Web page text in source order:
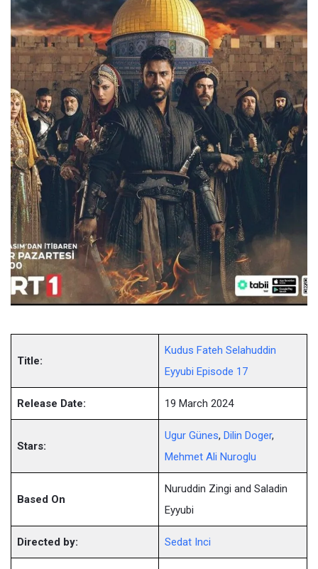
Title:
Kudus Fateh Selahuddin
Eyyubi Episode 17
Release Date: 19 March 2024
Stars:
Ugur Günes, Dilin Doger,
Mehmet Ali Nuroglu
Based On
Nuruddin Zingi and Saladin
Eyyubi
Directed by: Sedat Inci